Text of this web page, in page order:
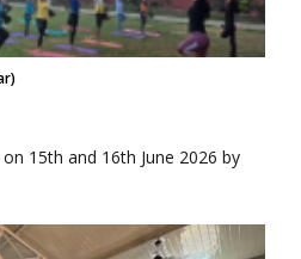
15th and 16th June 2026 by